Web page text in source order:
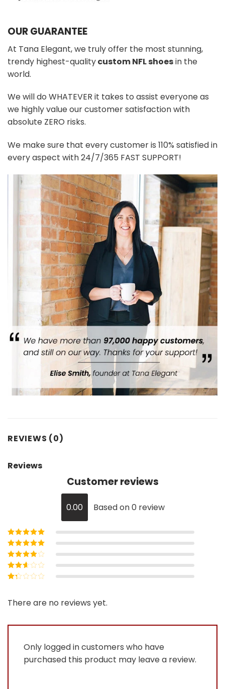
OUR GUARANTEE
At Tana Elegant, we truly offer the most stunning,
trendy highest-qualitycustom NFL shoesin the
world.
We will do WHATEVER it takes to assist everyone as
we highly value our customer satisfaction with
absolute ZERO risks.
We make sure that every customer is 110% satisfied in
every aspect with 24/7/365 FAST SUPPORT!
REVIEWS (0)
Reviews
Customer reviews
0.00 Based on 0 review
Rated5out of
5
Rated4out
of 5
Rated3
out of 5
Rated
out
of
There are no reviews yet.
Only logged in customers who have
purchased this product may leave a review.